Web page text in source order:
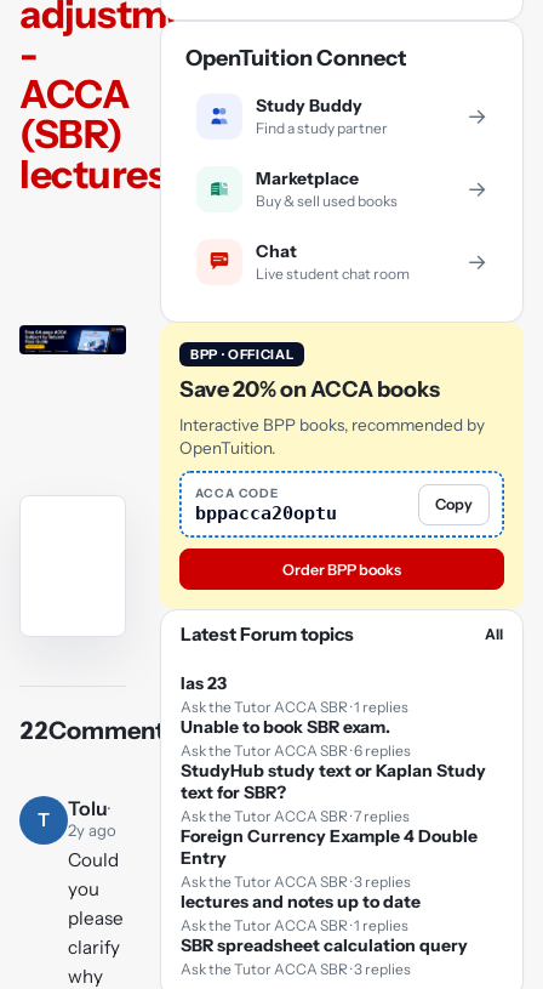
adjustments
-
ACCA
(SBR)
lectures
video
Play
video
22Comments
T Tolu·
2y ago
Could
you
please
clarify
why
OpenTuition Connect
Study Buddy
Find a study partner →
Marketplace
Buy & sell used books →
Chat
Live student chat room →
BPP · OFFICIAL
Save 20% on ACCA books
Interactive BPP books, recommended by
OpenTuition.
ACCA CODE
bppacca20optu Copy
Order BPP books
Latest Forum topics All
Ias 23
Ask the Tutor ACCA SBR · 1 replies
Unable to book SBR exam.
Ask the Tutor ACCA SBR · 6 replies
StudyHub study text or Kaplan Study
text for SBR?
Ask the Tutor ACCA SBR · 7 replies
Foreign Currency Example 4 Double
Entry
Ask the Tutor ACCA SBR · 3 replies
lectures and notes up to date
Ask the Tutor ACCA SBR · 1 replies
SBR spreadsheet calculation query
Ask the Tutor ACCA SBR · 3 replies